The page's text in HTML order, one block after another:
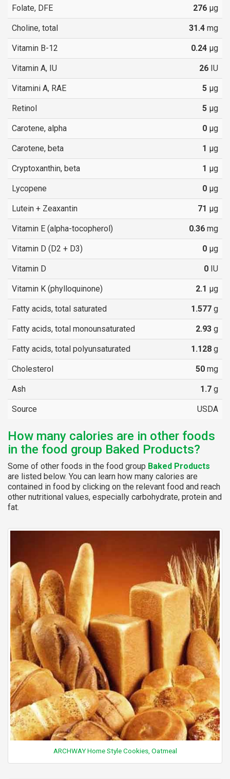
Folate, DFE 276 µg
Choline, total 31.4 mg
Vitamin B-12 0.24 µg
Vitamin A, IU 26 IU
Vitamini A, RAE 5 µg
Retinol 5 µg
Carotene, alpha 0 µg
Carotene, beta 1 µg
Cryptoxanthin, beta 1 µg
Lycopene 0 µg
Lutein + Zeaxantin 71 µg
Vitamin E (alpha-tocopherol) 0.36 mg
Vitamin D (D2 + D3) 0 µg
Vitamin D 0 IU
Vitamin K (phylloquinone) 2.1 µg
Fatty acids, total saturated 1.577 g
Fatty acids, total monounsaturated 2.93 g
Fatty acids, total polyunsaturated 1.128 g
Cholesterol 50 mg
Ash 1.7 g
Source USDA
How many calories are in other foods
in the food group Baked Products?
Some of other foods in the food group Baked Products
are listed below. You can learn how many calories are
contained in food by clicking on the relevant food and reach
other nutritional values, especially carbohydrate, protein and
fat.
ARCHWAY Home Style Cookies, Oatmeal